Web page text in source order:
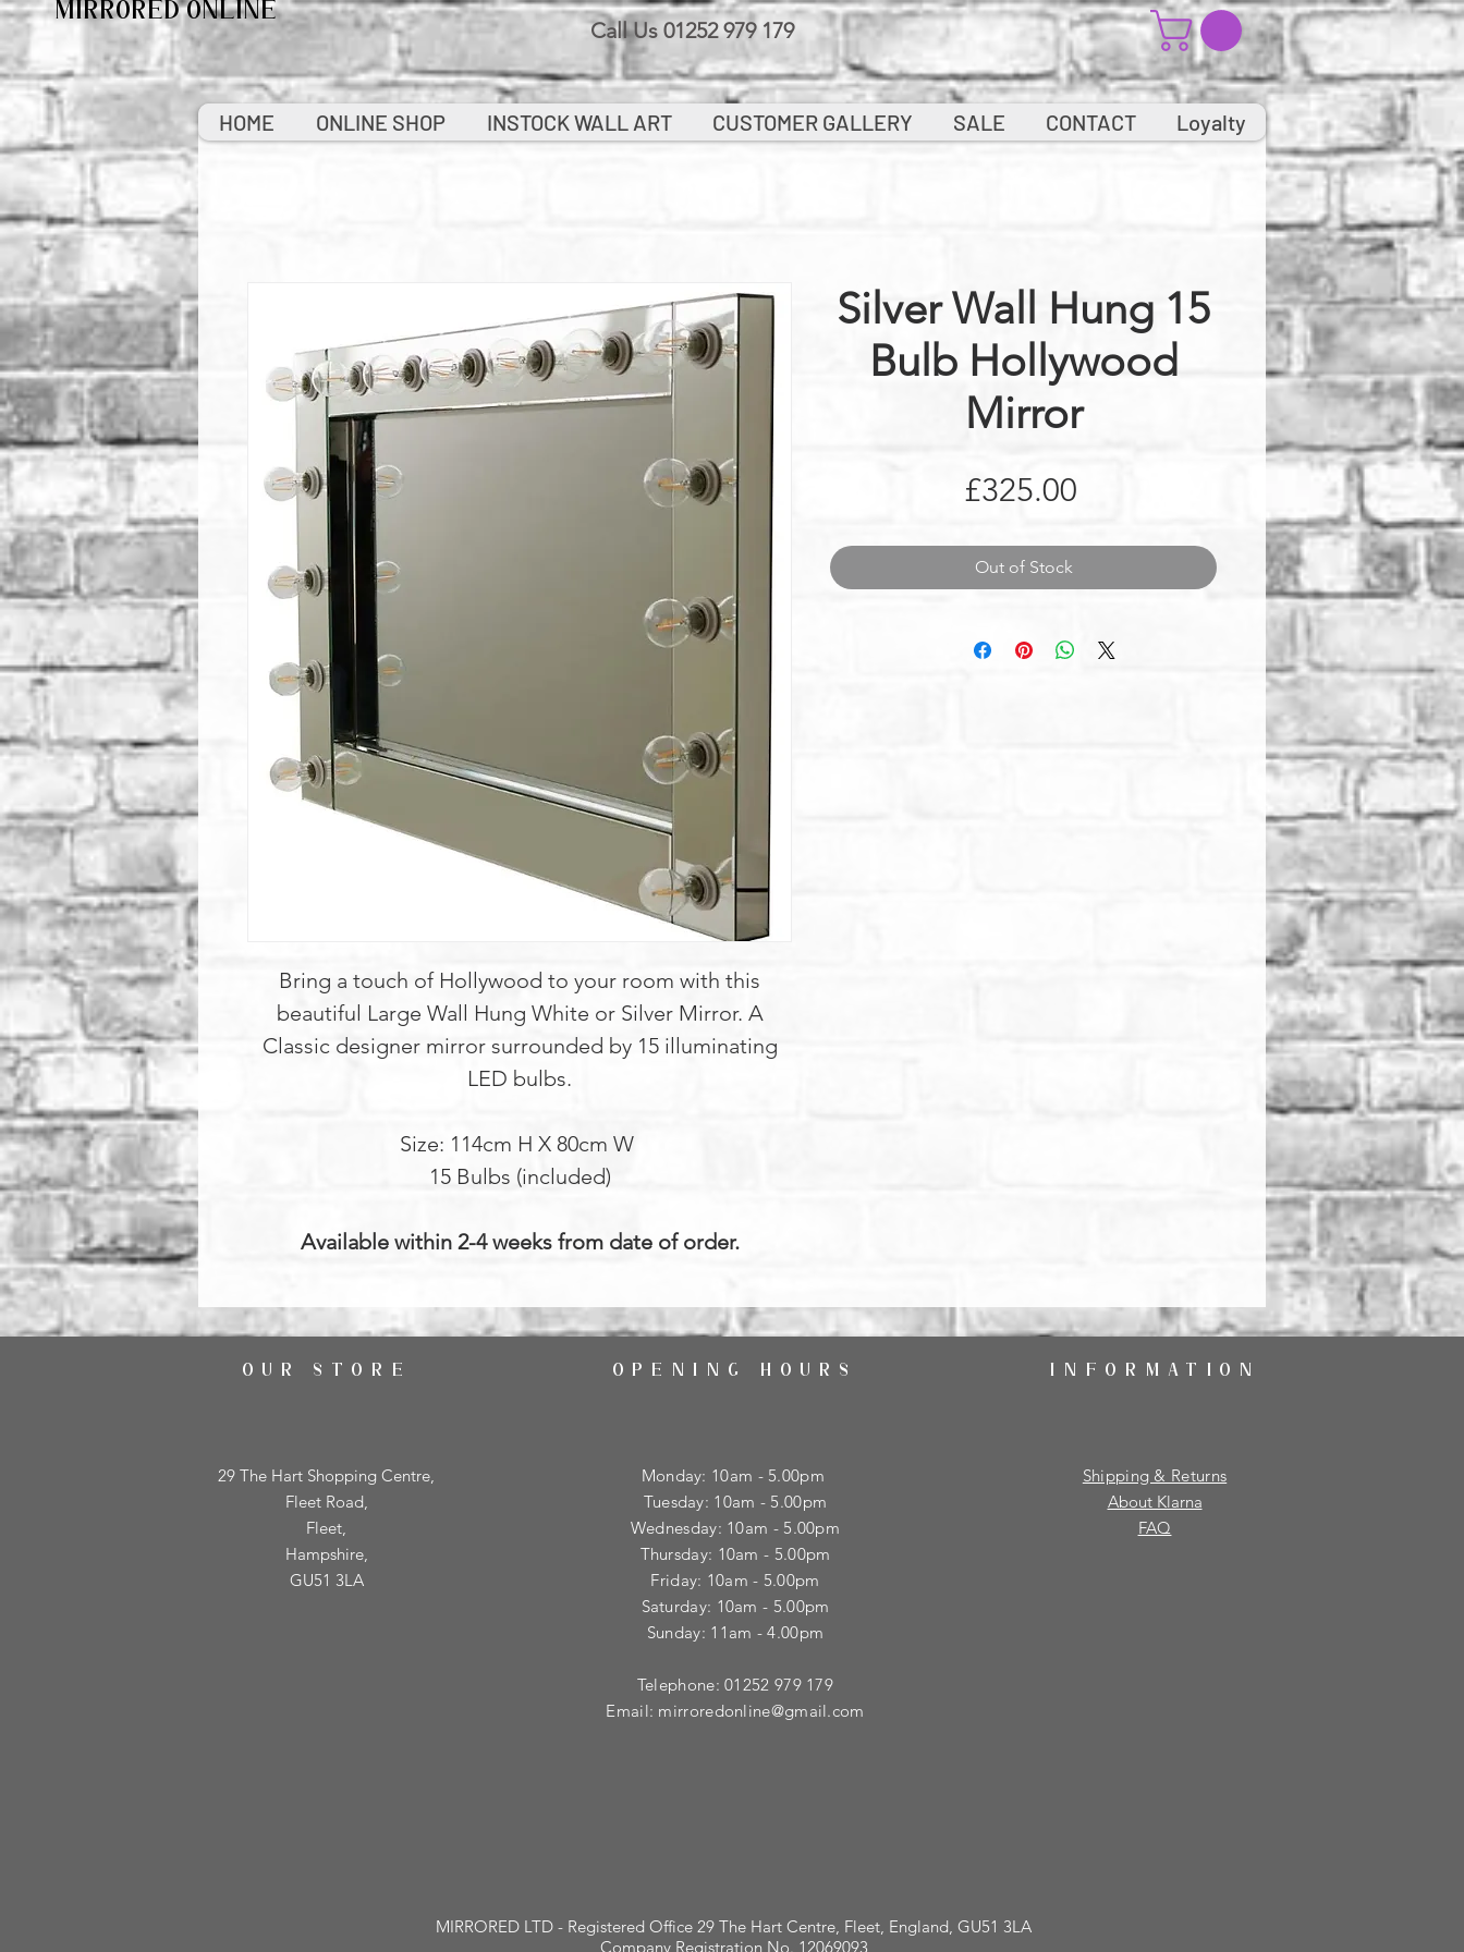
MIRRORED ONLINE Call Us 01252 979 179
Bring a touch of Hollywood to your room with this
beautiful Large Wall Hung White or Silver Mirror. A
Classic designer mirror surrounded by 15 illuminating
LED bulbs.
Size: 114cm H X 80cm W
15 Bulbs (included)
Available within 2-4 weeks from date of order.
Silver Wall Hung 15
Bulb Hollywood
Mirror
£325.00
Out of Stock
HOME ONLINE SHOP INSTOCK WALL ART CUSTOMER GALLERY SALE CONTACT Loyalty
OUR STORE
29 The Hart Shopping Centre,
Fleet Road,
Fleet,
Hampshire,
GU51 3LA
OPENING HOURS
Monday: 10am - 5.00pm
Tuesday: 10am - 5.00pm
​Wednesday: 10am - 5.00pm
​Thursday: 10am - 5.00pm
Friday: 10am - 5.00pm
Saturday: 10am - 5.00pm
Sunday: 11am - 4.00pm
Telephone: 01252 979 179
Email: mirroredonline@gmail.com
INFORMATION
Shipping & Returns
About Klarna
FAQ
MIRRORED LTD - Registered Office 29 The Hart Centre, Fleet, England, GU51 3LA
Company Registration No. 12069093